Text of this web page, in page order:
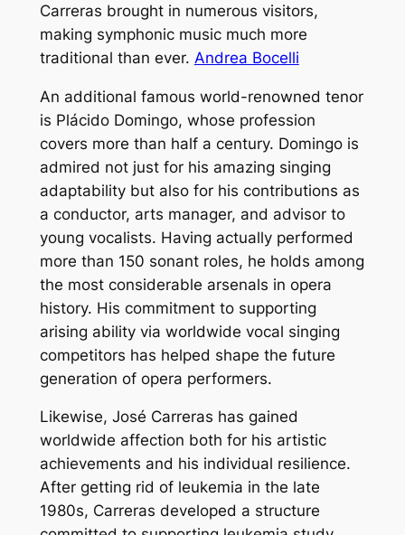
Carreras brought in numerous visitors,
making symphonic music much more
traditional than ever. Andrea Bocelli
An additional famous world-renowned tenor
is Plácido Domingo, whose profession
covers more than half a century. Domingo is
admired not just for his amazing singing
adaptability but also for his contributions as
a conductor, arts manager, and advisor to
young vocalists. Having actually performed
more than 150 sonant roles, he holds among
the most considerable arsenals in opera
history. His commitment to supporting
arising ability via worldwide vocal singing
competitors has helped shape the future
generation of opera performers.
Likewise, José Carreras has gained
worldwide affection both for his artistic
achievements and his individual resilience.
After getting rid of leukemia in the late
1980s, Carreras developed a structure